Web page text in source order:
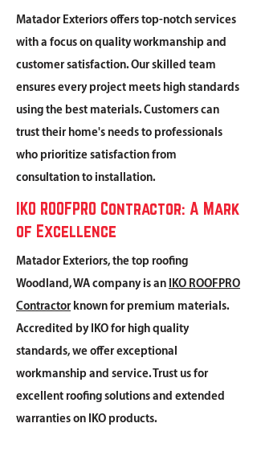
Matador Exteriors offers top-notch services
with a focus on quality workmanship and
customer satisfaction. Our skilled team
ensures every project meets high standards
using the best materials. Customers can
trust their home's needs to professionals
who prioritize satisfaction from
consultation to installation.
IKO ROOFPRO Contractor: A Mark
of Excellence
Matador Exteriors, the top roofing
Woodland, WA company is an
IKO ROOFPRO
Contractorknown for premium materials.
Accredited by IKO for high quality
standards, we offer exceptional
workmanship and service. Trust us for
excellent roofing solutions and extended
warranties on IKO products.